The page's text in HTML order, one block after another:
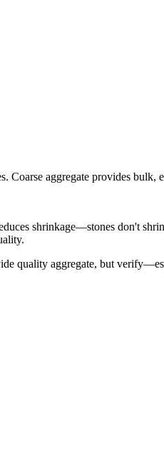
Coarse aggregate provides bulk,
shrinkage—stones don't
quality aggregate, but